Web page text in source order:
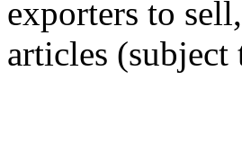
exporters to
articles